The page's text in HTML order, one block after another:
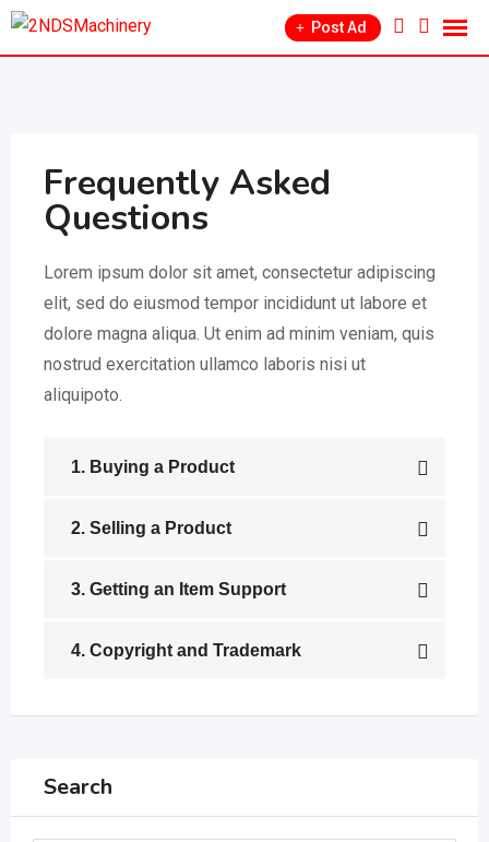
Post Ad
Frequently Asked
Questions
Lorem ipsum dolor sit amet, consectetur adipiscing
elit, sed do eiusmod tempor incididunt ut labore et
dolore magna aliqua. Ut enim ad minim veniam, quis
nostrud exercitation ullamco laboris nisi ut
aliquipoto.
1. Buying a Product
2. Selling a Product
3. Getting an Item Support
4. Copyright and Trademark
Search